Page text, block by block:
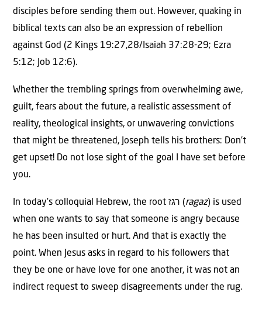
disciples before sending them out. However, quaking in
biblical texts can also be an expression of rebellion
against God (2 Kings 19:27,28/Isaiah 37:28-29; Ezra
5:12; Job 12:6).
Whether the trembling springs from overwhelming awe,
guilt, fears about the future, a realistic assessment of
reality, theological insights, or unwavering convictions
that might be threatened, Joseph tells his brothers: Don’t
get upset! Do not lose sight of the goal I have set before
you.
In today’s colloquial Hebrew, the root רגז (ragaz) is used
when one wants to say that someone is angry because
he has been insulted or hurt. And that is exactly the
point. When Jesus asks in regard to his followers that
they be one or have love for one another, it was not an
indirect request to sweep disagreements under the rug.